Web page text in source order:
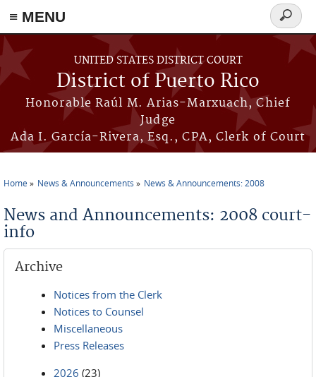
≡ MENU
Skip to main content
UNITED STATES DISTRICT COURT
District of Puerto Rico
Honorable Raúl M. Arias-Marxuach, Chief
Judge
Ada I. García-Rivera, Esq., CPA, Clerk of Court
Search
form
Home News & Announcements News & Announcements: 2008
News and Announcements: 2008 court-
info
Archive
Notices from the Clerk
Notices to Counsel
Miscellaneous
Press Releases
2026 (23)